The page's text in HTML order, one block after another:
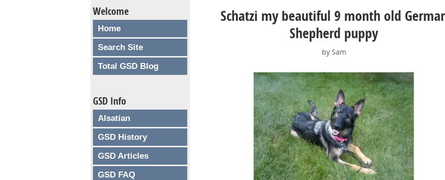
Schatzi my beautiful 9 month old
Shepherd puppy
by Sam
Welcome
Home
Search Site
Total GSD Blog
GSD Info
Alsatian
GSD History
GSD Articles
GSD FAQ